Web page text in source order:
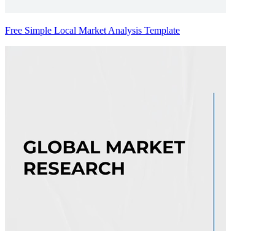
Free Simple Local Market Analysis Template